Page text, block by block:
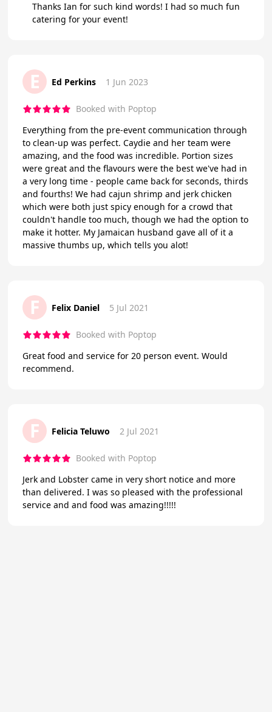
Thanks Ian for such kind words! I had so much fun
catering for your event!
E Ed Perkins 1 Jun 2023
Booked with Poptop
Everything from the pre-event communication through
to clean-up was perfect. Caydie and her team were
amazing, and the food was incredible. Portion sizes
were great and the flavours were the best we've had in
a very long time - people came back for seconds, thirds
and fourths! We had cajun shrimp and jerk chicken
which were both just spicy enough for a crowd that
couldn't handle too much, though we had the option to
make it hotter. My Jamaican husband gave all of it a
massive thumbs up, which tells you alot!
F Felix Daniel 5 Jul 2021
Booked with Poptop
Great food and service for 20 person event. Would
recommend.
F Felicia Teluwo 2 Jul 2021
Booked with Poptop
Jerk and Lobster came in very short notice and more
than delivered. I was so pleased with the professional
service and and food was amazing!!!!!